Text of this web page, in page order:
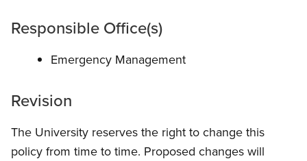
Responsible Office(s)
Emergency Management
Revision
The University reserves the right to change this
policy from time to time. Proposed changes will